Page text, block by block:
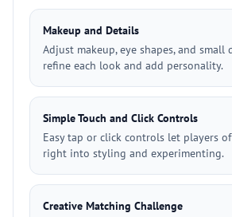
Makeup and Details
Adjust makeup, eye shapes, and small
refine each look and add personality.
Simple Touch and Click Controls
Easy tap or click controls let players
right into styling and experimenting.
Creative Matching Challenge